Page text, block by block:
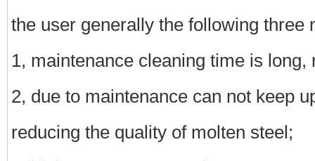
the user generally the following three
1, maintenance cleaning time is long,
2, due to maintenance can not keep
reducing the quality of molten steel;